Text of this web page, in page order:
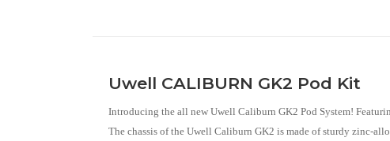
Uwell CALIBURN GK2 Pod Kit
Introducing the all new Uwell Caliburn GK2 Pod System!
The chassis of the Uwell Caliburn GK2 is made of sturdy zinc-